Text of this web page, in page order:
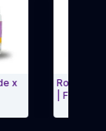
Royal Dutch |
| Flavorade x